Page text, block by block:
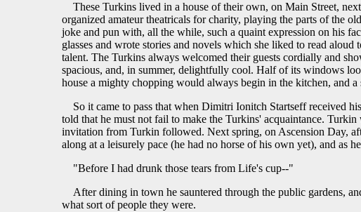
These Turkins lived in a house of their own, on Main Street,
organized amateur theatricals for charity, playing the parts of the
joke and pun with, all the while, such a quaint expression on his
glasses and wrote stories and novels which she liked to read
talent. The Turkins always welcomed their guests cordially and
spacious, and, in summer, delightfully cool. Half of its windows
house a mighty chopping would always begin in the kitchen, and
So it came to pass that when Dimitri Ionitch Startseff received
told that he must not fail to make the Turkins' acquaintance.
invitation from Turkin followed. Next spring, on Ascension Day,
along at a leisurely pace (he had no horse of his own yet), and as
"Before I had drunk those tears from Life's cup--"
After dining in town he sauntered through the public gardens,
what sort of people they were.